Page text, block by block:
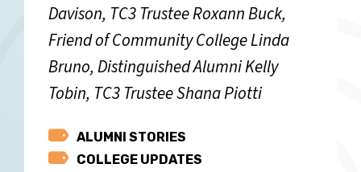
Davison, TC3 Trustee Roxann Buck,
Friend of Community College Linda
Bruno, Distinguished Alumni Kelly
Tobin, TC3 Trustee Shana Piotti
CategoryALUMNI STORIES
COLLEGE UPDATES